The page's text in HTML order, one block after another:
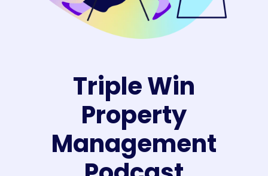
Triple Win
Property
Management